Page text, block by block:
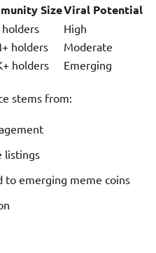
SizeViral Potential
High
holders
Moderate
holders Emerging
stems from:
listings
to emerging meme coins